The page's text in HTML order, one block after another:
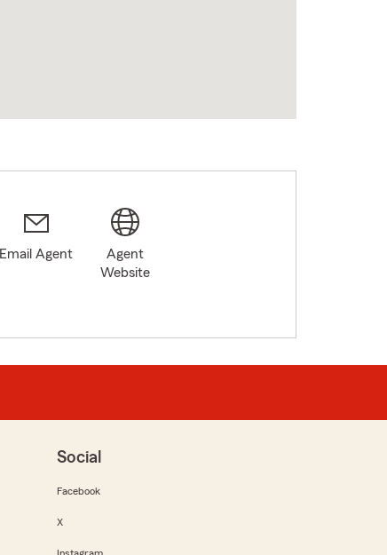
Email Agent
Agent
Website
Social
Facebook
X